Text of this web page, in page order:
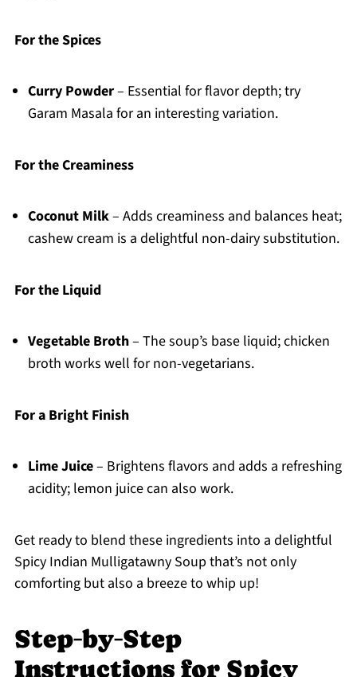
For the Spices
Curry Powder– Essential for flavor depth; try
Garam Masala for an interesting variation.
For the Creaminess
Coconut Milk– Adds creaminess and balances heat;
cashew cream is a delightful non-dairy substitution.
For the Liquid
Vegetable Broth– The soup’s base liquid; chicken
broth works well for non-vegetarians.
For a Bright Finish
Lime Juice– Brightens flavors and adds a refreshing
acidity; lemon juice can also work.
Get ready to blend these ingredients into a delightful
Spicy Indian Mulligatawny Soup that’s not only
comforting but also a breeze to whip up!
Step‑by‑Step
Instructions for Spicy